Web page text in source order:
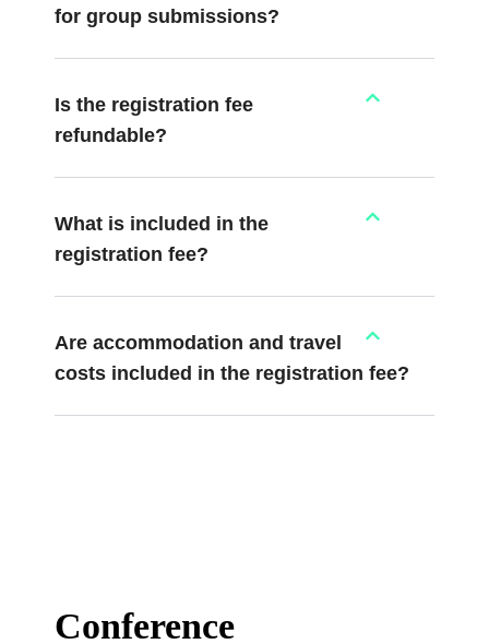
for group submissions?
Is the registration fee
refundable?
What is included in the
registration fee?
Are accommodation and travel
costs included in the registration fee?
Conference